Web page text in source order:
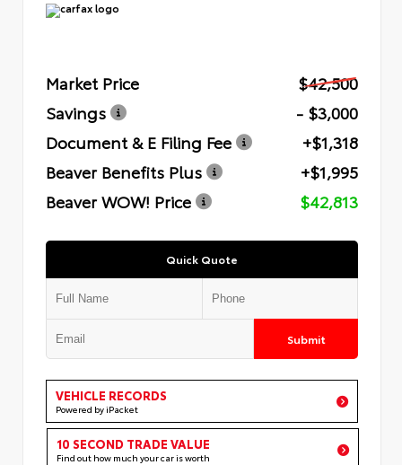
Market Price
$42,500
Savings
- $3,000
Document & E Filing Fee
+$1,318
Beaver Benefits Plus
+$1,995
Beaver WOW! Price
$42,813
Quick Quote
Submit
VEHICLE RECORDS
Powered by iPacket
10 SECOND TRADE VALUE
Find out how much your car is worth